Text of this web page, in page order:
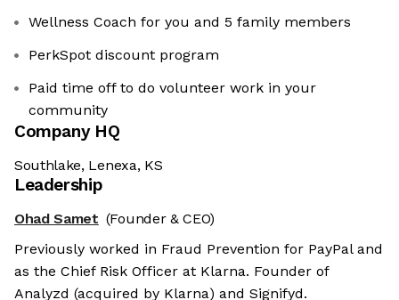
Wellness Coach for you and 5 family members
PerkSpot discount program
Paid time off to do volunteer work in your
community
Company HQ
Southlake, Lenexa, KS
Leadership
Ohad Samet (Founder & CEO)
Previously worked in Fraud Prevention for PayPal and
as the Chief Risk Officer at Klarna. Founder of
Analyzd (acquired by Klarna) and Signifyd.